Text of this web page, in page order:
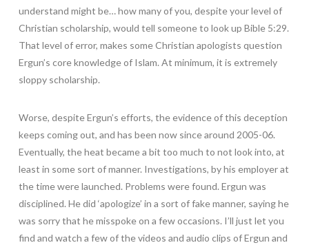
understand might be… how many of you, despite your level of
Christian scholarship, would tell someone to look up Bible 5:29.
That level of error, makes some Christian apologists question
Ergun’s core knowledge of Islam. At minimum, it is extremely
sloppy scholarship.
Worse, despite Ergun’s efforts, the evidence of this deception
keeps coming out, and has been now since around 2005-06.
Eventually, the heat became a bit too much to not look into, at
least in some sort of manner. Investigations, by his employer at
the time were launched. Problems were found. Ergun was
disciplined. He did ‘apologize’ in a sort of fake manner, saying he
was sorry that he misspoke on a few occasions. I’ll just let you
find and watch a few of the videos and audio clips of Ergun and